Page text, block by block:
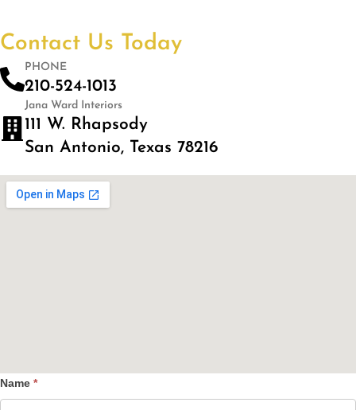
Contact Us Today
PHONE
210-524-1013
Jana Ward Interiors
111 W. Rhapsody
San Antonio, Texas 78216
Contact
Name *